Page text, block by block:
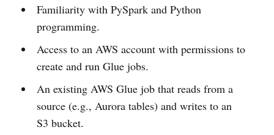
Familiarity with PySpark and Python
programming.
Access to an AWS account with permissions to
create and run Glue jobs.
An existing AWS Glue job that reads from a
source (e.g., Aurora tables) and writes to an
S3 bucket.